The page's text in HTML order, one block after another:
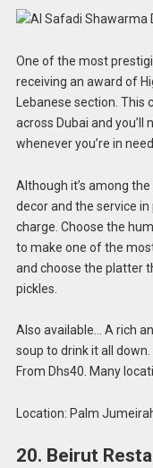
One of the most
receiving an award of
Lebanese section.
across Dubai and
whenever you’re in
Although it’s among
decor and the service
charge. Choose the
to make one of the
and choose the platter
pickles.
Also available… A rich
soup to drink it all down.
From Dhs40. Many
Location: Palm
20. Beirut